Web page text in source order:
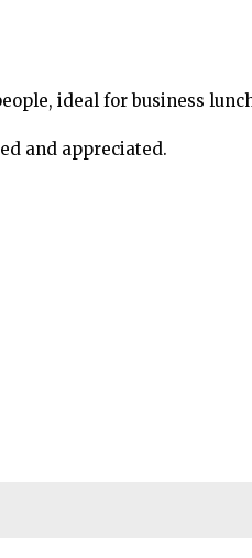
ideal for business
and appreciated.